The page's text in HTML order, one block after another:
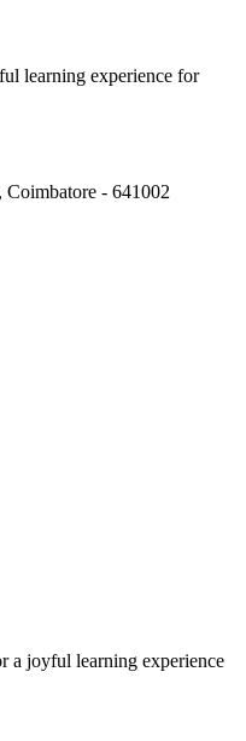
learning experience for
Coimbatore - 641002
a joyful learning experience